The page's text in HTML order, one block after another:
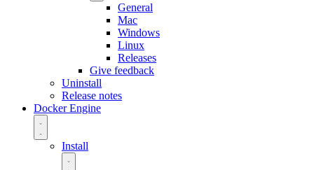
General
Mac
Windows
Linux
Releases
Give feedback
Uninstall
Release notes
Docker Engine
Install